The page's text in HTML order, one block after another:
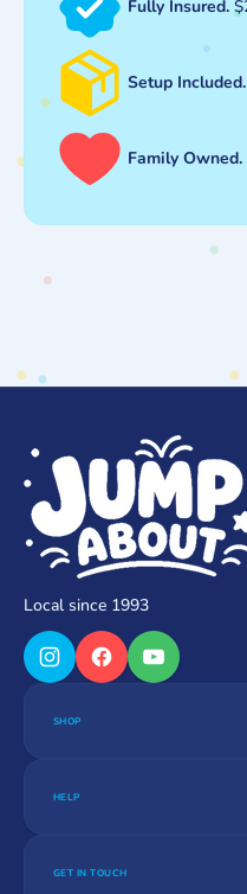
Fully Insured.
Setup Included.
Family Owned.
Local since 1993
SHOP
HELP
GET IN TOUCH